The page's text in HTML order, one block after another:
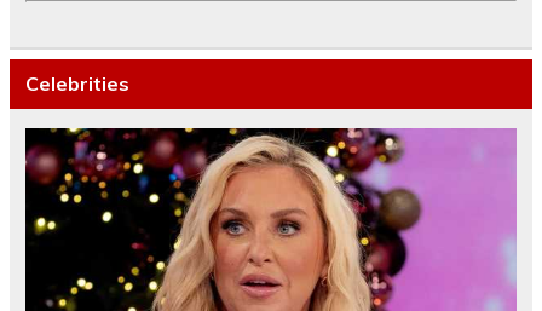
Celebrities